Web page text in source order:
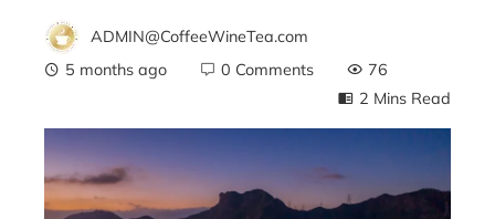
ADMIN@CoffeeWineTea.com
5 months ago
0 Comments
76
2 Mins Read